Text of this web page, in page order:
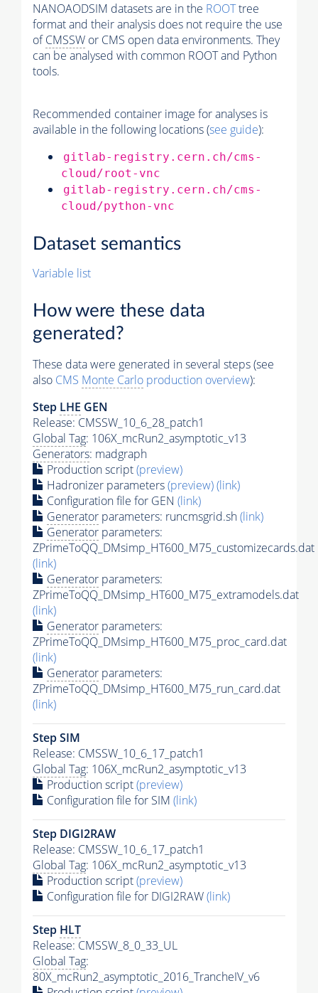
NANOAODSIM datasets are in the ROOTtree
format and their analysis does not require the use
ofCMSSW or CMS open data environments. They
can be analysed with common ROOT and Python
tools.
Recommended container image for analyses is
available in the following locations (see guide):
gitlab-registry.cern.ch/cms-
cloud/root-vnc
gitlab-registry.cern.ch/cms-
cloud/python-vnc
Dataset semantics
Variable list
How were these data
generated?
These data were generated in several steps (see
also CMS Monte Carlo production overview):
Step LHE GEN
Release: CMSSW_10_6_28_patch1
Global Tag: 106X_mcRun2_asymptotic_v13
Generators: madgraph
Production script(preview)
Hadronizer parameters(preview)(link)
Configuration file for GEN (link)
Generator parameters: runcmsgrid.sh(link)
Generator parameters:
ZPrimeToQQ_DMsimp_HT600_M75_customizecards.dat
(link)
Generator parameters:
ZPrimeToQQ_DMsimp_HT600_M75_extramodels.dat
(link)
Generator parameters:
ZPrimeToQQ_DMsimp_HT600_M75_proc_card.dat
(link)
Generator parameters:
ZPrimeToQQ_DMsimp_HT600_M75_run_card.dat
(link)
Step SIM
Release: CMSSW_10_6_17_patch1
Global Tag: 106X_mcRun2_asymptotic_v13
Production script(preview)
Configuration file for SIM (link)
Step DIGI2RAW
Release: CMSSW_10_6_17_patch1
Global Tag: 106X_mcRun2_asymptotic_v13
Production script(preview)
Configuration file for DIGI2RAW(link)
Step HLT
Release: CMSSW_8_0_33_UL
Global Tag:
80X_mcRun2_asymptotic_2016_TrancheIV_v6